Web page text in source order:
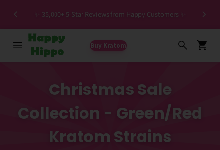
✨ 35,000+ 5-Star Reviews from Happy Customers ✨
Buy Kratom
Christmas Sale
Collection - Green/Red
Kratom Strains